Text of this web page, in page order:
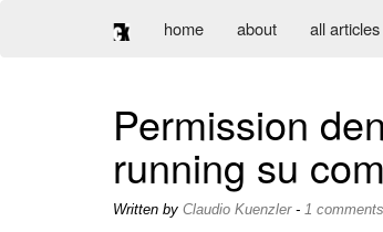
home about all articles
Permission
running su
Written by Claudio Kuenzler- 1 comments